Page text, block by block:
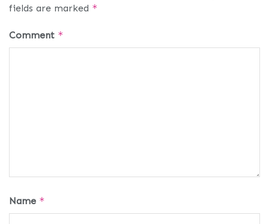
fields are marked *
Comment *
Name *